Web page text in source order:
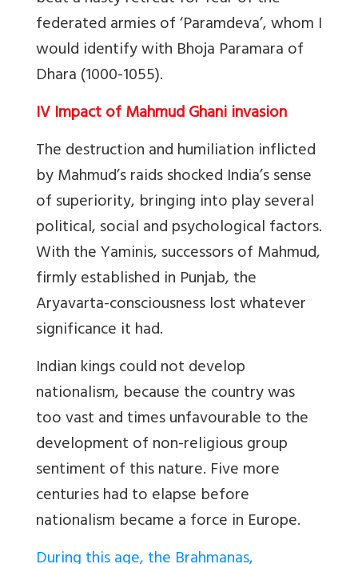
federated armies of ‘Paramdeva’, whom I
would identify with Bhoja Paramara of
Dhara (1000-1055).
IV Impact of Mahmud Ghani invasion
The destruction and humiliation inflicted
by Mahmud’s raids shocked India’s sense
of superiority, bringing into play several
political, social and psychological factors.
With the Yaminis, successors of Mahmud,
firmly established in Punjab, the
Aryavarta-consciousness lost whatever
significance it had.
Indian kings could not develop
nationalism, because the country was
too vast and times unfavourable to the
development of non-religious group
sentiment of this nature. Five more
centuries had to elapse before
nationalism became a force in Europe.